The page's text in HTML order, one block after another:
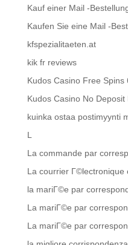
Kauf einer Mail -
Kaufen Sie eine Mail -
kfspezialitaeten.at
kik fr reviews
Kudos Casino Free Spins
Kudos Casino No Deposit
kuinka ostaa postimyynti
L
La commande par
La courrier Г©lectronique
la mariГ©e par
La mariГ©e par
La mariГ©e par